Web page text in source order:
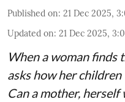
Published on: 21 Dec 2025,
Updated on: 21 Dec 2025,
When a woman finds
asks how her
Can a mother, herself